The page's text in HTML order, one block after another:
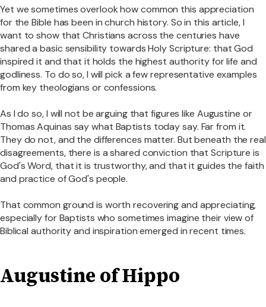
Yet we sometimes overlook how common this appreciation
for the Bible has been in church history. So in this article, I
want to show that Christians across the centuries have
shared a basic sensibility towards Holy Scripture: that God
inspired it and that it holds the highest authority for life and
godliness. To do so, I will pick a few representative examples
from key theologians or confessions.
As I do so, I will not be arguing that figures like Augustine or
Thomas Aquinas say what Baptists today say. Far from it.
They do not, and the differences matter. But beneath the real
disagreements, there is a shared conviction that Scripture is
God's Word, that it is trustworthy, and that it guides the faith
and practice of God's people.
That common ground is worth recovering and appreciating,
especially for Baptists who sometimes imagine their view of
Biblical authority and inspiration emerged in recent times.
Augustine of Hippo